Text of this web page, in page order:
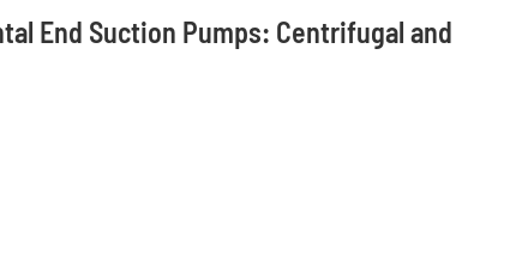
End Suction Pumps: Centrifugal and